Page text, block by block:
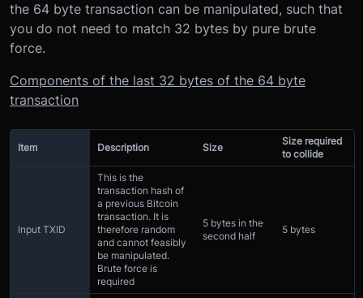
the 64 byte transaction can be manipulated, such that
you do not need to match 32 bytes by pure brute
force.
Components of the last 32 bytes of the 64 byte
transaction
Item Description Size
Size required
to collide
Input TXID
This is the
transaction hash of
a previous Bitcoin
transaction. It is
therefore random
and cannot feasibly
be manipulated.
Brute force is
required
5 bytes in the
second half
5 bytes